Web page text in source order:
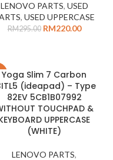
LENOVO PARTS, USED
, USED UPPERCASE
RM295.00 RM220.00
Yoga Slim 7 Carbon
(ideapad) – Type
82EV 5CB1B07992
TOUCHPAD &
UPPERCASE
(WHITE)
LENOVO PARTS,